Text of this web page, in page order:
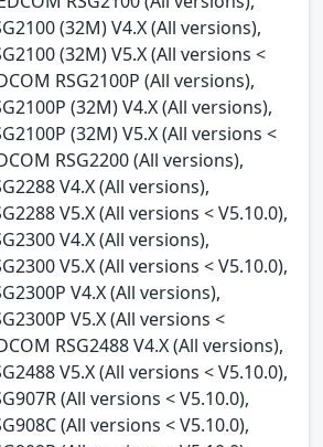
(32M) V4.X (All versions),
(32M) V5.X (All versions <
RSG2100P (All versions),
(32M) V4.X (All versions),
(32M) V5.X (All versions <
RSG2200 (All versions),
V4.X (All versions),
V5.X (All versions < V5.10.0),
V4.X (All versions),
V5.X (All versions < V5.10.0),
V4.X (All versions),
V5.X (All versions <
RSG2488 V4.X (All versions),
V5.X (All versions < V5.10.0),
(All versions < V5.10.0),
(All versions < V5.10.0),